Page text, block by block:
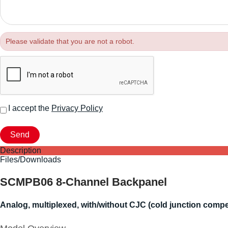
Please validate that you are not a robot.
I accept the Privacy Policy
Description
Files/Downloads
SCMPB06 8-Channel Backpanel
Analog, multiplexed, with/without CJC (cold junction